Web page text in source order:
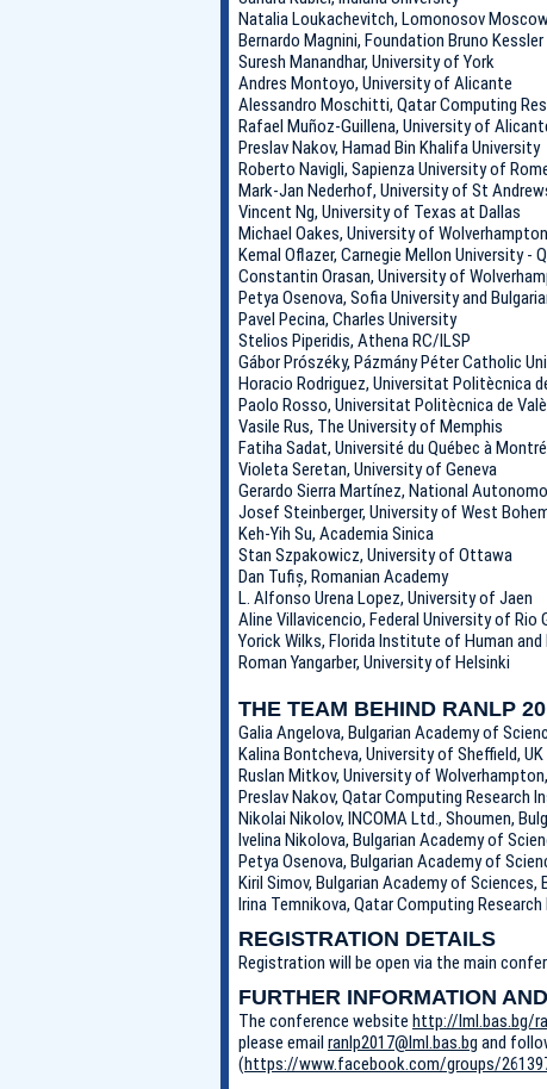
Natalia Loukachevitch, Lomonosov
Bernardo Magnini, Foundation Bruno Kеssler
Suresh Manandhar, University of York
Andres Montoyo, University of Alicante
Alessandro Moschitti, Qatar Computing
Rafael Muñoz-Guillena, University of
Preslav Nakov, Hamad Bin Khalifa University
Roberto Navigli, Sapienza University of
Mark-Jan Nederhof, University of St
Vincent Ng, University of Texas at Dallas
Michael Oakes, University of Wolverhampton
Kemal Oflazer, Carnegie Mellon University -
Constantin Orasan, University of
Petya Osenova, Sofia University and
Pavel Pecina, Charles University
Stelios Piperidis, Athena RC/ILSP
Gábor Prószéky, Pázmány Péter Catholic
Horacio Rodriguez, Universitat Politècnica
Paolo Rosso, Universitat Politècnica de
Vasile Rus, The University of Memphis
Fatiha Sadat, Université du Québec à
Violeta Seretan, University of Geneva
Gerardo Sierra Martínez, National
Josef Steinberger, University of West
Keh-Yih Su, Academia Sinica
Stan Szpakowicz, University of Ottawa
Dan Tufiș, Romanian Academy
L. Alfonso Urena Lopez, University of Jaen
Aline Villavicencio, Federal University of Rio
Yorick Wilks, Florida Institute of Human
Roman Yangarber, University of Helsinki
THE TEAM BEHIND RANLP
Galia Angelova, Bulgarian Academy of
Kalina Bontcheva, University of Sheffield, UK
Ruslan Mitkov, University of
Preslav Nakov, Qatar Computing Research
Nikolai Nikolov, INCOMA Ltd., Shoumen,
Ivelina Nikolova, Bulgarian Academy of
Petya Osenova, Bulgarian Academy of
Kiril Simov, Bulgarian Academy of
Irina Temnikova, Qatar Computing
REGISTRATION DETAILS
Registration will be open via the main
FURTHER INFORMATION
The conference website http://lml.bas.bg/
please email ranlp2017@lml.bas.bg and
(https://www.facebook.com/groups/